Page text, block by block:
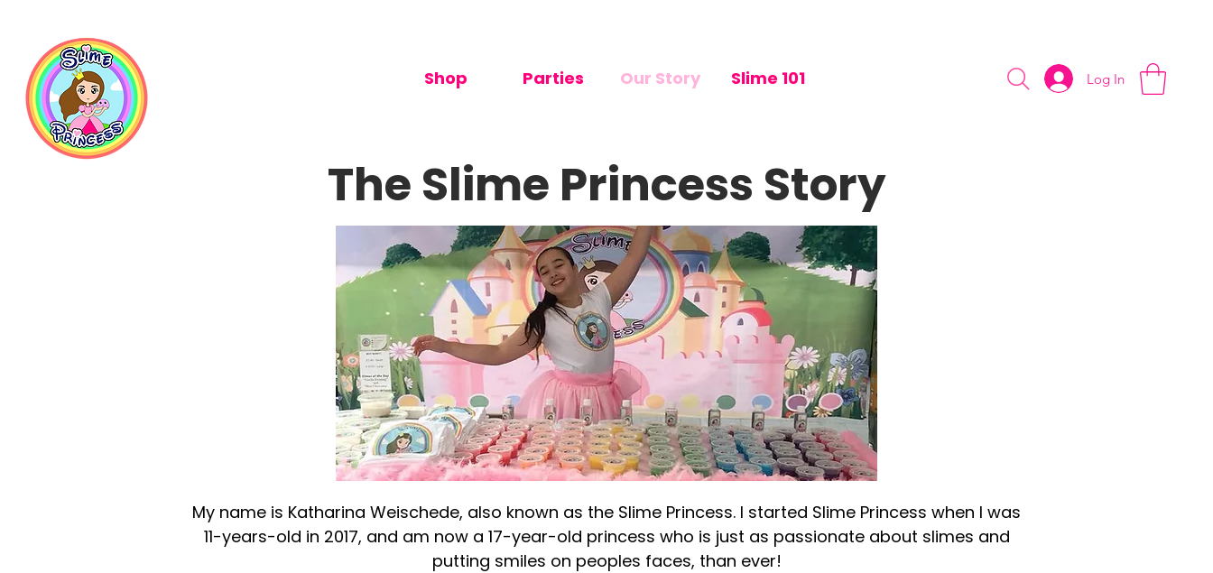
Shop Parties Our Story Slime 101 Log In
The Slime Princess Story
My name is Katharina Weischede, also known as the Slime Princess. I started Slime Princess when I was
11-years-old in 2017, and am now a 17-year-old princess who is just as passionate about slimes and
putting smiles on peoples faces, than ever!